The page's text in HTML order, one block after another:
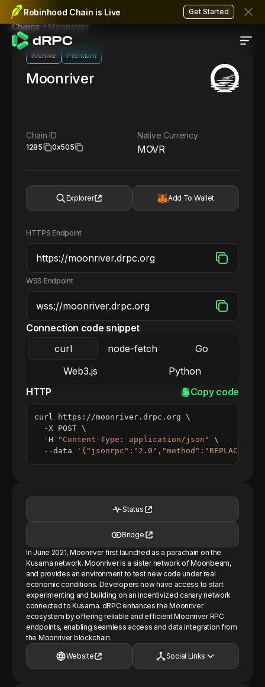
Robinhood Chain is Live Get Started
Chains Moonriver
Archive Premium
Moonriver
Chain ID
1285 0x505
Native Currency
MOVR
Explorer Add To Wallet
HTTPS Endpoint
WSS Endpoint
Connection code snippet
curl
node-fetch
Go
Web3.js
Python
HTTP
Copy code
curl https://moonriver.drpc.org \
  -X POST
\
  -H
"Content-Type: application/json"
\
  --data
Status
Bridge
In June 2021, Moonriver first launched as a parachain on the
Kusama network. Moonriver is a sister network of Moonbeam,
and provides an environment to test new code under real
economic conditions. Developers now have access to start
experimenting and building on an incentivized canary network
connected to Kusama. dRPC enhances the Moonriver
ecosystem by offering reliable and efficient Moonriver RPC
endpoints, enabling seamless access and data integration from
the Moonriver blockchain.
Website Social Links